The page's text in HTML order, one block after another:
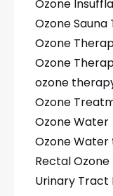
Ozone
Ozone
Ozone
Ozone
ozone
Ozone
Ozone Water
Ozone
Rectal
Urinary